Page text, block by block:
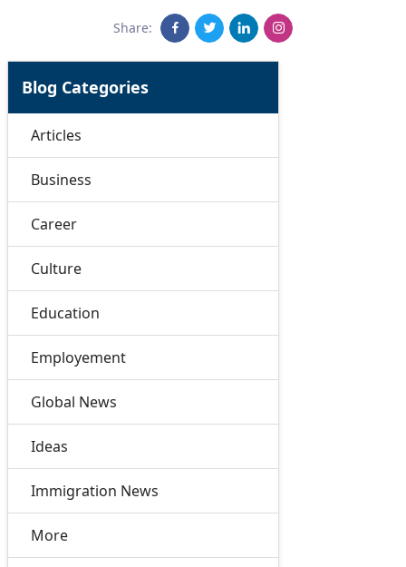
Share:
Blog Categories
Articles
Business
Career
Culture
Education
Employement
Global News
Ideas
Immigration News
More